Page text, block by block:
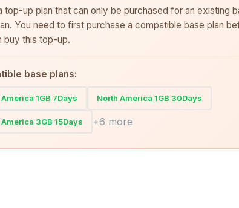
top-up plan that can only be purchased for an existing
You need to first purchase a compatible base plan
buy this top-up.
base plans:
1GB 7Days North America 1GB 30Days
3GB 15Days +6 more